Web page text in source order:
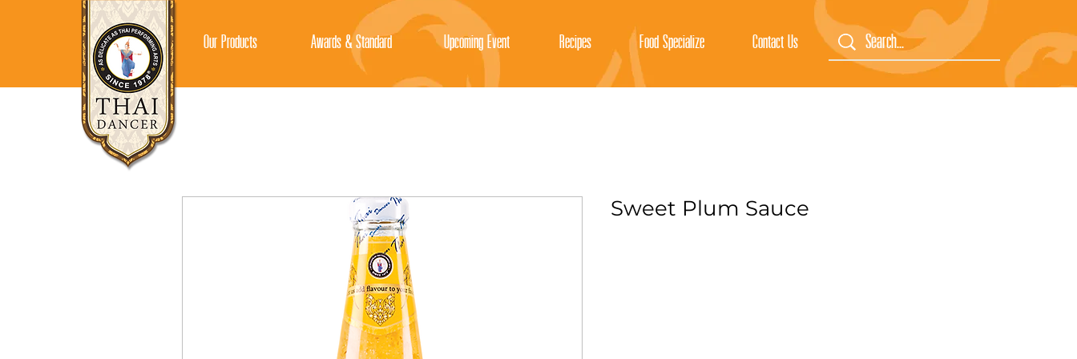
Our Products Awards & Standard Upcoming Event Recipes Food Specialize Contact Us
Sweet Plum Sauce